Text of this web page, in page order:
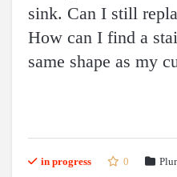
sink. Can I still
How can I find a
same shape as my
in progress 0